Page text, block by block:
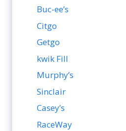
Buc-ee’s
Citgo
Getgo
kwik Fill
Murphy’s
Sinclair
Casey’s
RaceWay